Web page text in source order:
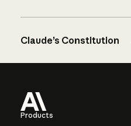
Claude’s Constitution
Products